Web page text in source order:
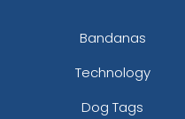
Bandanas
Technology
Dog Tags